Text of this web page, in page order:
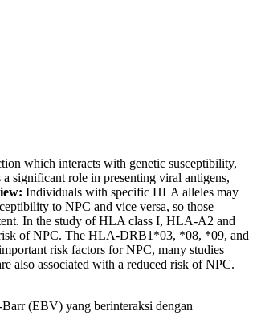
which interacts with genetic susceptibility,
significant role in presenting viral antigens,
Individuals with specific HLA alleles may
to NPC and vice versa, so those
In the study of HLA class I, HLA-A2 and
of NPC. The HLA-DRB1*03, *08, *09, and
risk factors for NPC, many studies
also associated with a reduced risk of NPC.
(EBV) yang berinteraksi dengan